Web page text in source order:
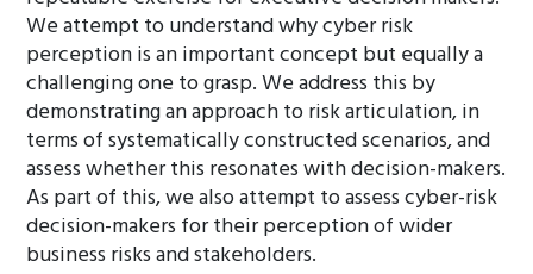
We attempt to understand why cyber risk
perception is an important concept but equally a
challenging one to grasp. We address this by
demonstrating an approach to risk articulation, in
terms of systematically constructed scenarios, and
assess whether this resonates with decision-makers.
As part of this, we also attempt to assess cyber-risk
decision-makers for their perception of wider
business risks and stakeholders.